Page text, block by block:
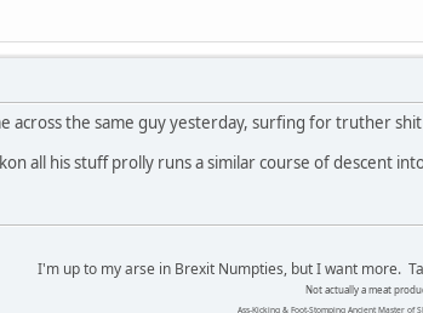
across the same guy yesterday, surfing for truther
all his stuff prolly runs a similar course of descent
I'm up to my arse in Brexit Numpties, but I want more.
Not actually a meat
Ass-Kicking & Foot-Stomping Ancient Master of